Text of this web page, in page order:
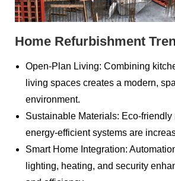
Home Refurbishment
Open-Plan Living: Combining
living spaces creates a modern,
environment.
Sustainable Materials: Eco-friendly
energy-efficient systems are
Smart Home Integration:
lighting, heating, and security